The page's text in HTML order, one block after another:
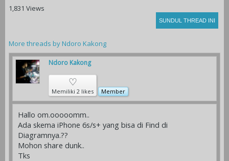
1,831 Views
More threads by Ndoro Kakong
Ndoro Kakong
♡
Memiliki 2 likes Member
Hallo om.ooooomm..
Ada skema iPhone 6s/s+ yang bisa di Find di
Diagramnya.??
Mohon share dunk..
Tks